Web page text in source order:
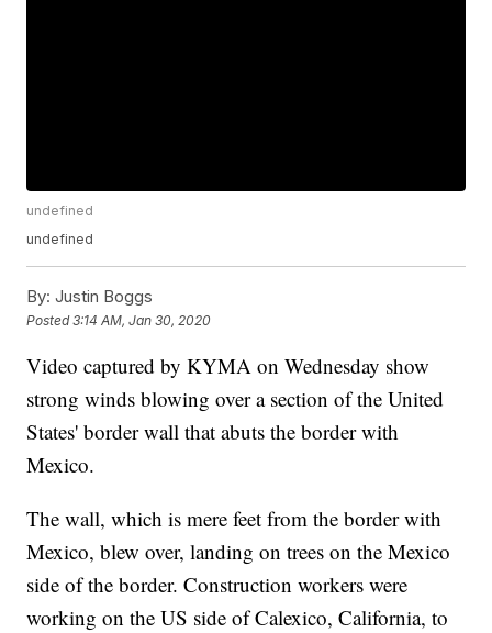
undefined
undefined
By: Justin Boggs
Posted3:14 AM, Jan 30, 2020
Video captured by KYMA on Wednesday show
strong winds blowing over a section of the United
States' border wall that abuts the border with
Mexico.
The wall, which is mere feet from the border with
Mexico, blew over, landing on trees on the Mexico
side of the border. Construction workers were
working on the US side of Calexico, California, to